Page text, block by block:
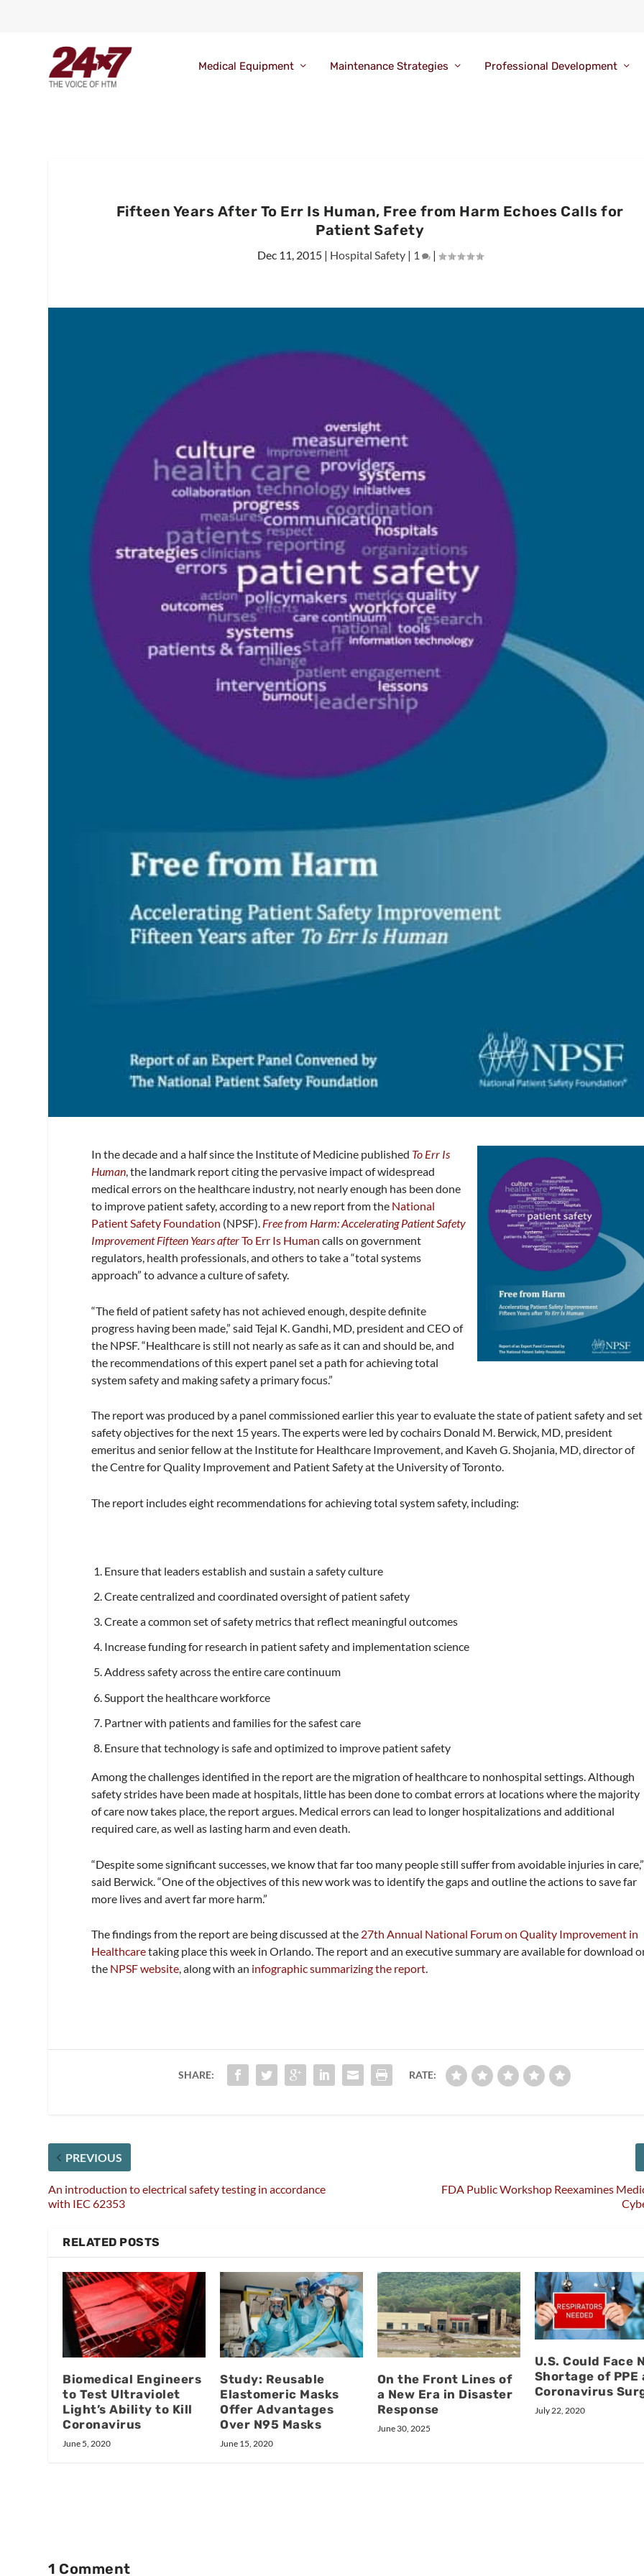
Medical Equipment Maintenance Strategies Professional Development
Fifteen Years After To Err Is Human, Free from Harm Echoes Calls for
Patient Safety
Dec 11, 2015| Hospital Safety| 1 |
In the decade and a half since the Institute of Medicine published To Err Is
Human, the landmark report citing the pervasive impact of widespread
medical errors on the healthcare industry, not nearly enough has been done
to improve patient safety, according to a new report from the National
Patient Safety Foundation (NPSF). Free from Harm: Accelerating Patient Safety
Improvement Fifteen Years afterTo Err Is Human calls on government
regulators, health professionals, and others to take a “total systems
approach” to advance a culture of safety.
“The field of patient safety has not achieved enough, despite definite
progress having been made,” said Tejal K. Gandhi, MD, president and CEO of
the NPSF. “Healthcare is still not nearly as safe as it can and should be, and
the recommendations of this expert panel set a path for achieving total
system safety and making safety a primary focus.”
The report was produced by a panel commissioned earlier this year to evaluate the state of patient safety and set
safety objectives for the next 15 years. The experts were led by cochairs Donald M. Berwick, MD, president
emeritus and senior fellow at the Institute for Healthcare Improvement, and Kaveh G. Shojania, MD, director of
the Centre for Quality Improvement and Patient Safety at the University of Toronto.
The report includes eight recommendations for achieving total system safety, including:
Ensure that leaders establish and sustain a safety culture
Create centralized and coordinated oversight of patient safety
Create a common set of safety metrics that reflect meaningful outcomes
Increase funding for research in patient safety and implementation science
Address safety across the entire care continuum
Support the healthcare workforce
Partner with patients and families for the safest care
Ensure that technology is safe and optimized to improve patient safety
Among the challenges identified in the report are the migration of healthcare to nonhospital settings. Although
safety strides have been made at hospitals, little has been done to combat errors at locations where the majority
of care now takes place, the report argues. Medical errors can lead to longer hospitalizations and additional
required care, as well as lasting harm and even death.
“Despite some significant successes, we know that far too many people still suffer from avoidable injuries in care,”
said Berwick. “One of the objectives of this new work was to identify the gaps and outline the actions to save far
more lives and avert far more harm.”
The findings from the report are being discussed at the 27th Annual National Forum on Quality Improvement in
Healthcaretaking place this week in Orlando. The report and an executive summary are available for download
the NPSF website, along with an infographic summarizing the report.
SHARE: RATE:
PREVIOUS
An introduction to electrical safety testing in accordance
with IEC 62353
FDA Public Workshop Reexamines
RELATED POSTS
Biomedical Engineers
to Test Ultraviolet
Light’s Ability to Kill
Coronavirus
June 5, 2020
Study: Reusable
Elastomeric Masks
Offer Advantages
Over N95 Masks
June 15, 2020
On the Front Lines of
a New Era in Disaster
Response
June 30, 2025
U.S. Could Face
Shortage of PPE
Coronavirus
July 22, 2020
1 Comment